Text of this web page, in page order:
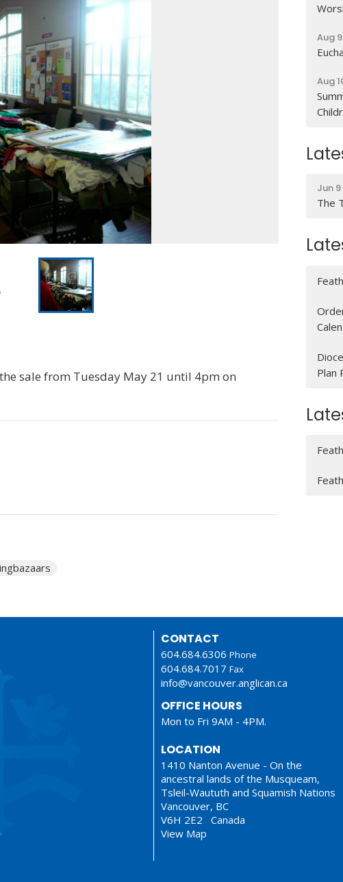
sale from Tuesday May 21 until 4pm on
Aug 9
Aug
Jun 9
The
Plan
CONTACT
604.684.6306 Phone
604.684.7017 Fax
info@vancouver.anglican.ca
OFFICE HOURS
Mon to Fri 9AM - 4PM.
LOCATION
1410 Nanton Avenue - On the
ancestral lands of the Musqueam,
Tsleil-Waututh and Squamish Nations
Vancouver, BC
V6H 2E2 Canada
View Map